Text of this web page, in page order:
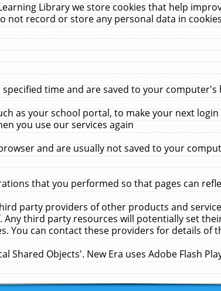
Library we store cookies that help
not record or store any personal data in
time and are saved to your computer's
as your school portal, to make your next login
you use our services again
and are usually not saved to your
that you performed so that pages can
party providers of other products and
third party resources will potentially set
You can contact these providers for details of
Shared Objects'. New Era uses Adobe Flash